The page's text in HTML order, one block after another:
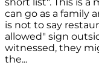
can go as a family
is not to say
allowed" sign
witnessed, they
the...